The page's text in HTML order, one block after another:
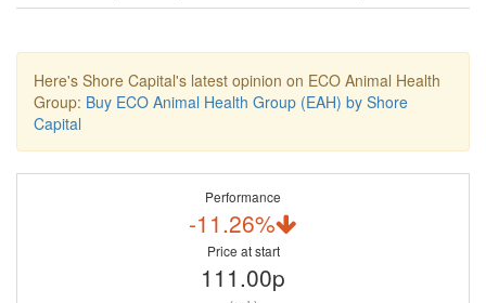
Here's Shore Capital's latest opinion on ECO Animal Health
Group: Buy ECO Animal Health Group (EAH) by Shore
Capital
Performance
-11.26%
Price at start
111.00p